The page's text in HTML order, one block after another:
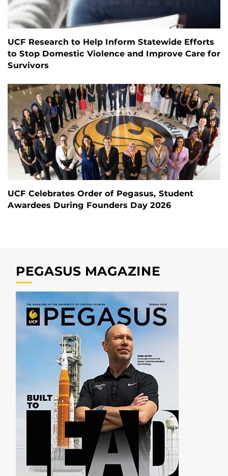
UCF Research to Help Inform Statewide Efforts
to Stop Domestic Violence and Improve Care for
Survivors
UCF Celebrates Order of Pegasus, Student
Awardees During Founders Day 2026
PEGASUS MAGAZINE